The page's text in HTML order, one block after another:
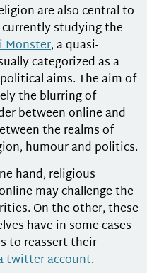
are also central to
studying the
Monster, a quasi-
categorized as a
aims. The aim of
the blurring of
between online and
the realms of
humour and politics.
hand, religious
may challenge the
On the other, these
have in some cases
to reassert their
twitter account.